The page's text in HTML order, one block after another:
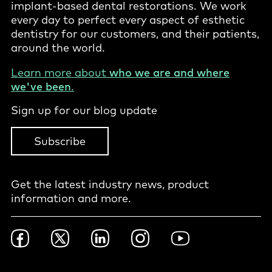
implant-based dental restorations. We work
every day to perfect every aspect of esthetic
dentistry for our customers, and their patients,
around the world.
Learn more about who we are and where
we've been.
Sign up for our blog update
Subscribe
Get the latest industry news, product
information and more.
Footer
Social
FacebookTwitter LinkedInInstagramYouTube